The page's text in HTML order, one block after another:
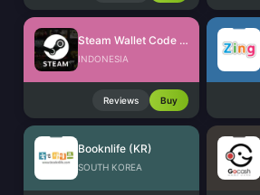
Steam Wallet Code (IDR)
INDONESIA
Reviews Buy
Booknlife (KR)
SOUTH KOREA